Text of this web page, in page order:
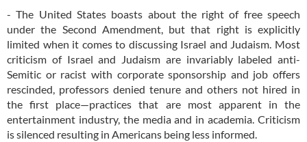
- The United States boasts about the right of free speech
under the Second Amendment, but that right is explicitly
limited when it comes to discussing Israel and Judaism. Most
criticism of Israel and Judaism are invariably labeled anti-
Semitic or racist with corporate sponsorship and job offers
rescinded, professors denied tenure and others not hired in
the first place—practices that are most apparent in the
entertainment industry, the media and in academia. Criticism
is silenced resulting in Americans being less informed.